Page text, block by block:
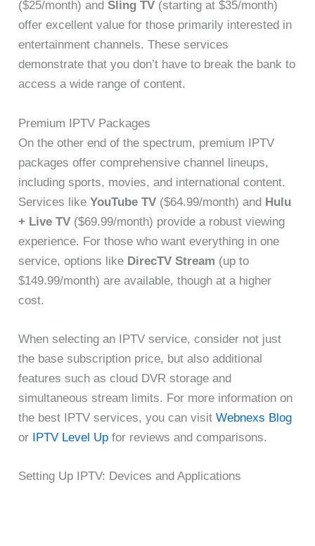
($25/month) andSling TV (starting at $35/month)
offer excellent value for those primarily interested in
entertainment channels. These services
demonstrate that you don’t have to break the bank to
access a wide range of content.
Premium IPTV Packages
On the other end of the spectrum, premium IPTV
packages offer comprehensive channel lineups,
including sports, movies, and international content.
Services likeYouTube TV ($64.99/month) and Hulu
+ Live TV ($69.99/month) provide a robust viewing
experience. For those who want everything in one
service, options like DirecTV Stream (up to
$149.99/month) are available, though at a higher
cost.
When selecting an IPTV service, consider not just
the base subscription price, but also additional
features such as cloud DVR storage and
simultaneous stream limits. For more information on
the best IPTV services, you can visitWebnexs Blog
or IPTV Level Up for reviews and comparisons.
Setting Up IPTV: Devices and Applications